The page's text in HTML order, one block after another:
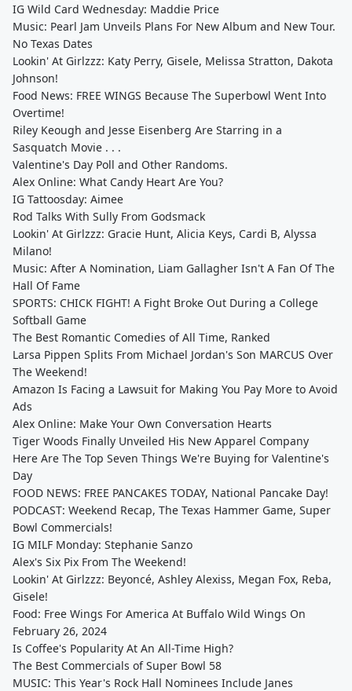
IG Wild Card Wednesday: Maddie Price
Music: Pearl Jam Unveils Plans For New Album and New Tour.
No Texas Dates
Lookin' At Girlzzz: Katy Perry, Gisele, Melissa Stratton, Dakota
Johnson!
Food News: FREE WINGS Because The Superbowl Went Into
Overtime!
Riley Keough and Jesse Eisenberg Are Starring in a
Sasquatch Movie . . .
Valentine's Day Poll and Other Randoms.
Alex Online: What Candy Heart Are You?
IG Tattoosday: Aimee
Rod Talks With Sully From Godsmack
Lookin' At Girlzzz: Gracie Hunt, Alicia Keys, Cardi B, Alyssa
Milano!
Music: After A Nomination, Liam Gallagher Isn't A Fan Of The
Hall Of Fame
SPORTS: CHICK FIGHT! A Fight Broke Out During a College
Softball Game
The Best Romantic Comedies of All Time, Ranked
Larsa Pippen Splits From Michael Jordan's Son MARCUS Over
The Weekend!
Amazon Is Facing a Lawsuit for Making You Pay More to Avoid
Ads
Alex Online: Make Your Own Conversation Hearts
Tiger Woods Finally Unveiled His New Apparel Company
Here Are The Top Seven Things We're Buying for Valentine's
Day
FOOD NEWS: FREE PANCAKES TODAY, National Pancake Day!
PODCAST: Weekend Recap, The Texas Hammer Game, Super
Bowl Commercials!
IG MILF Monday: Stephanie Sanzo
Alex's Six Pix From The Weekend!
Lookin' At Girlzzz: Beyoncé, Ashley Alexiss, Megan Fox, Reba,
Gisele!
Food: Free Wings For America At Buffalo Wild Wings On
February 26, 2024
Is Coffee's Popularity At An All-Time High?
The Best Commercials of Super Bowl 58
MUSIC: This Year's Rock Hall Nominees Include Janes